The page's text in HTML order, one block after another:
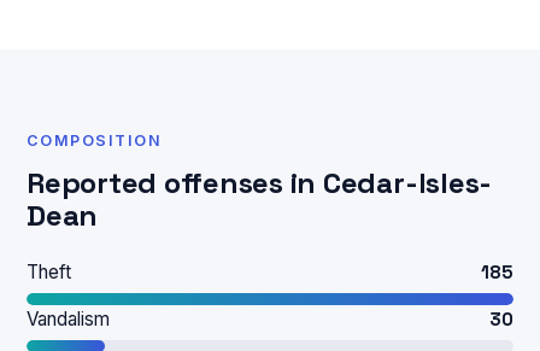
COMPOSITION
Reported offenses in Cedar-Isles-
Dean
Theft 185
Vandalism 30